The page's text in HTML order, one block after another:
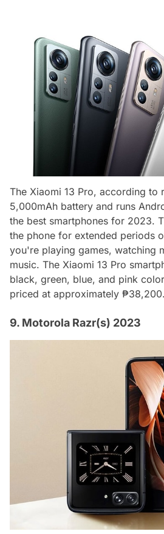
The Xiaomi 13 Pro, according to
5,000mAh battery and runs
the best smartphones for 2023.
the phone for extended periods
you're playing games, watching
music. The Xiaomi 13 Pro
black, green, blue, and pink
priced at approximately ₱38,200.
9. Motorola Razr(s) 2023